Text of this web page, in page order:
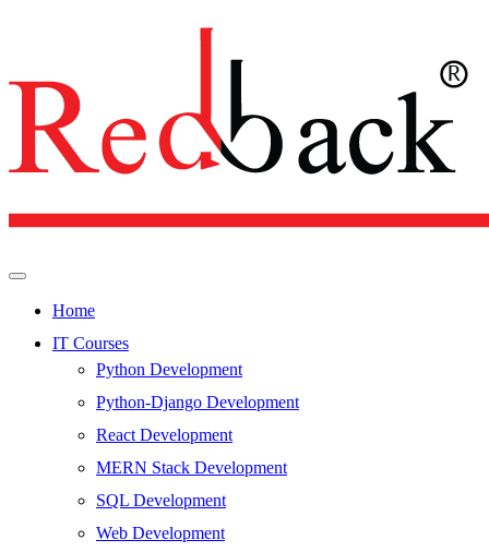
Home
IT Courses
Python Development
Python-Django Development
React Development
MERN Stack Development
SQL Development
Web Development